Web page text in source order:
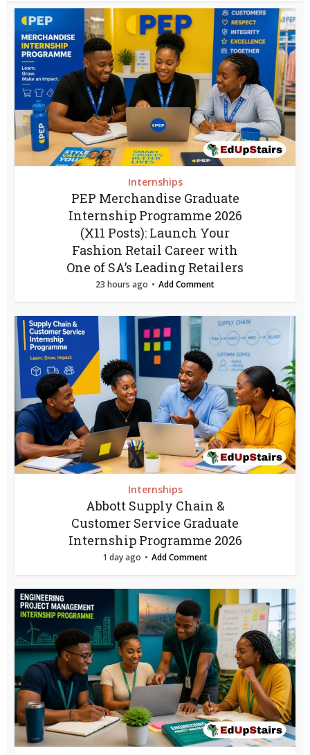
Internships
PEP Merchandise Graduate
Internship Programme 2026
(X11 Posts): Launch Your
Fashion Retail Career with
One of SA’s Leading Retailers
23 hours ago Add Comment
Internships
Abbott Supply Chain &
Customer Service Graduate
Internship Programme 2026
1 day ago Add Comment